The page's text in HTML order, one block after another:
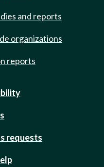
and reports
organizations
reports
requests